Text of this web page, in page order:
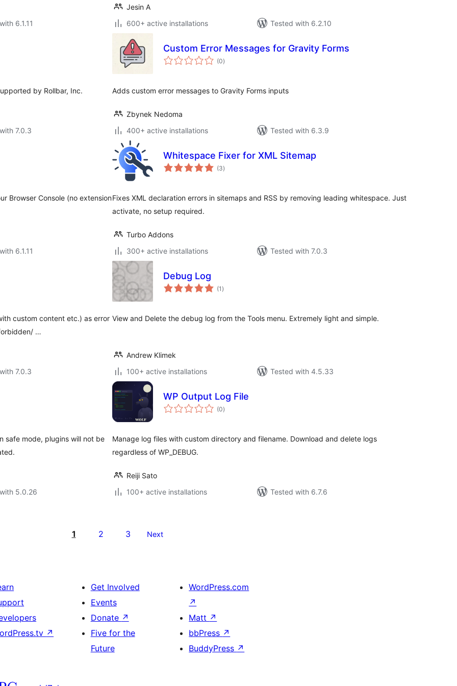
6.1.11
Jesin A
600+ active installations
Tested with 6.2.10
by Rollbar, Inc.
7.0.3
Custom Error Messages for Gravity Forms
(0total
ratings
)
Adds custom error messages to Gravity Forms inputs
Zbynek Nedoma
400+ active installations
Tested with 6.3.9
Browser Console (no extension
6.1.11
Whitespace Fixer for XML Sitemap
(3total
ratings
)
Fixes XML declaration errors in sitemaps and RSS by removing leading whitespace. Just
activate, no setup required.
Turbo Addons
300+ active installations
Tested with 7.0.3
custom content etc.) as error
…
7.0.3
Debug Log
(1 total
ratings
)
View and Delete the debug log from the Tools menu. Extremely light and simple.
Andrew Klimek
100+ active installations
Tested with 4.5.33
safe mode, plugins will not be
5.0.26
WP Output Log File
(0total
ratings
)
Manage log files with custom directory and filename. Download and delete logs
regardless of WP_DEBUG.
Reiji Sato
100+ active installations
Tested with 6.7.6
1 2 3 Next
↗
Get Involved
Events
Donate ↗
Five for the
Future
WordPress.com
↗
Matt ↗
bbPress ↗
BuddyPress ↗